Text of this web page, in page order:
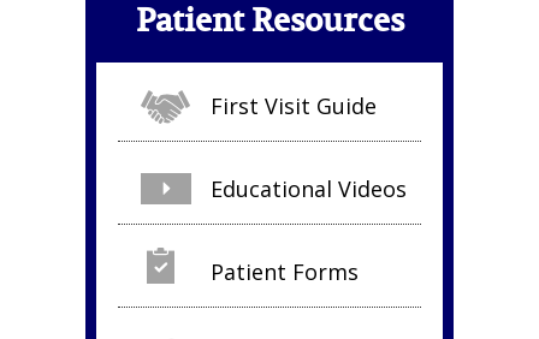
Patient Resources
First Visit Guide
Educational Videos
Patient Forms